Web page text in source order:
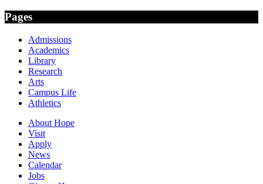
Pages
Admissions
Academics
Library
Research
Arts
Campus Life
Athletics
About Hope
Visit
Apply
News
Calendar
Jobs